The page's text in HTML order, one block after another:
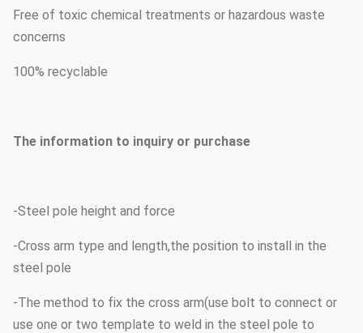
Free of toxic chemical treatments or hazardous waste
concerns
100% recyclable
The information to inquiry or purchase
-Steel pole height and force
-Cross arm type and length,the position to install in the
steel pole
-The method to fix the cross arm(use bolt to connect or
use one or two template to weld in the steel pole to